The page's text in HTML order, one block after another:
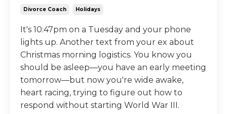
Divorce Coach Holidays
It's 10:47pm on a Tuesday and your phone
lights up. Another text from your ex about
Christmas morning logistics. You know you
should be asleep—you have an early meeting
tomorrow—but now you're wide awake,
heart racing, trying to figure out how to
respond without starting World War III.